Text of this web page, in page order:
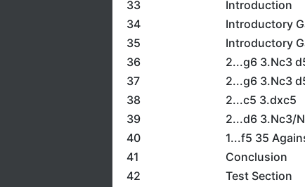
33
Introduction
34
Introductory
35
Introductory
36
2...g6 3.Nc3
37
2...g6 3.Nc3
38
2...c5 3.dxc5
39
2...d6 3.Nc3/
40
1...f5 35
41
Conclusion
42
Test Section